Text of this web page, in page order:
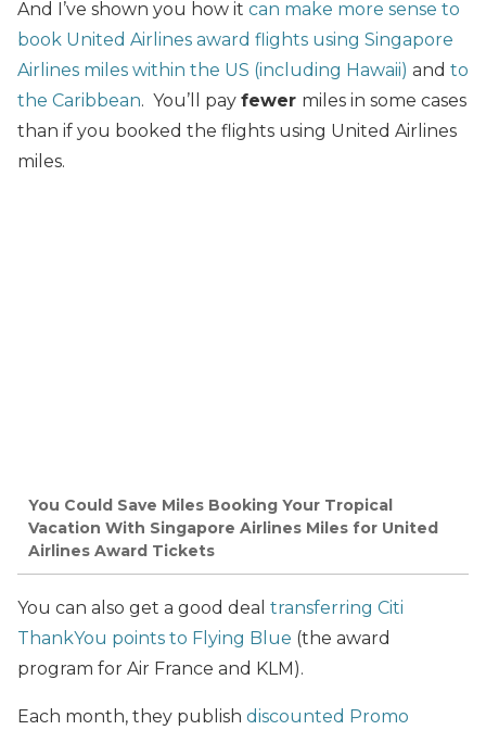
And I’ve shown you how it can make more sense to
book United Airlines award flights using Singapore
Airlines miles within the US (including Hawaii) and to
the Caribbean. You’ll pay fewer miles in some cases
than if you booked the flights using United Airlines
miles.
You Could Save Miles Booking Your Tropical
Vacation With Singapore Airlines Miles for United
Airlines Award Tickets
You can also get a good deal transferring Citi
ThankYou points to Flying Blue (the award
program for Air France and KLM).
Each month, they publish discounted Promo